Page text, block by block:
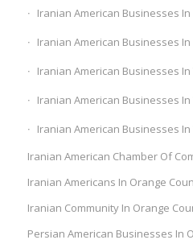
Iranian American Businesses In
Iranian American Businesses
Iranian American Businesses
Iranian American Businesses
Iranian American Businesses
Iranian American Chamber Of
Iranian Americans In Orange
Iranian Community In Orange
Persian American Businesses In